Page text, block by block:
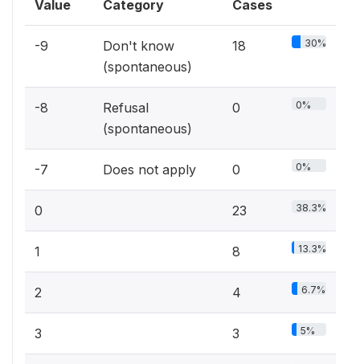
Value Category Cases
-9
Don't know
(spontaneous)
18 30%
-8
Refusal
(spontaneous)
0 0%
-7 Does not apply 0 0%
0 23 38.3%
1 8 13.3%
2 4 6.7%
3 3 5%